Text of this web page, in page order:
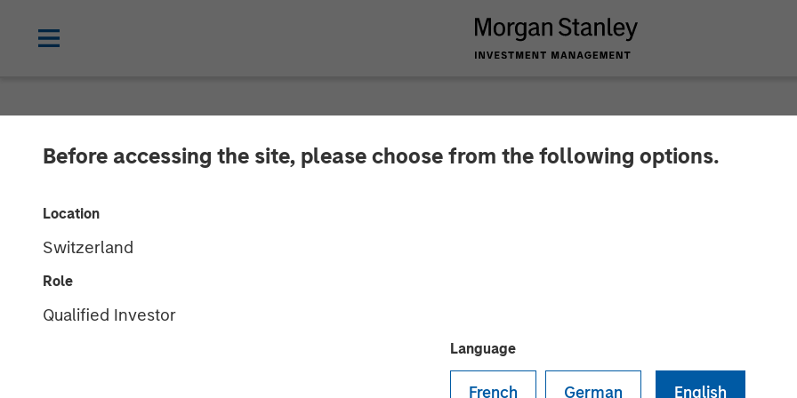
Before accessing the site, please choose from the following options.
Location
Switzerland
Role
Qualified Investor
Language
French German English
Assets From Apache Corporation
With Morgan Stanley Energy